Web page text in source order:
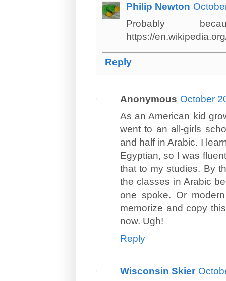
Philip Newton
Probably
https://
Reply
Anonymous October
As an American kid
went to an all-girls
and half in Arabic. I
Egyptian, so I was
that to my studies. By
the classes in Arabic
one spoke. Or
memorize and copy
now. Ugh!
Reply
Wisconsin Skier